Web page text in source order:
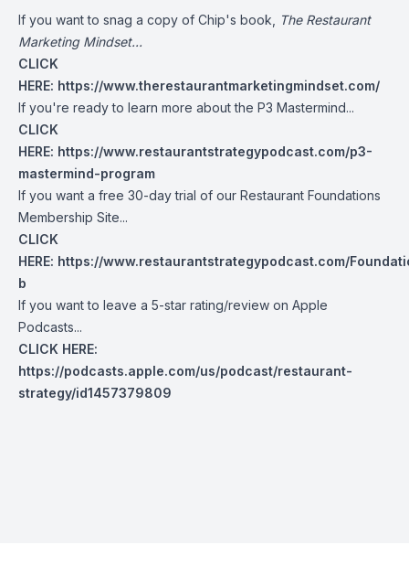
If you want to snag a copy of Chip's book,
The Restaurant
Marketing Mindset...
CLICK
HERE: https://www.therestaurantmarketingmindset.com/
If you're ready to learn more about the P3 Mastermind...
CLICK
HERE: https://www.restaurantstrategypodcast.com/p3-
mastermind-program
If you want a free 30-day trial of our Restaurant Foundations
Membership Site...
CLICK
HERE: https://www.restaurantstrategypodcast.com/
b
If you want to leave a 5-star rating/review on Apple
Podcasts...
CLICK HERE:
https://podcasts.apple.com/us/podcast/restaurant-
strategy/id1457379809